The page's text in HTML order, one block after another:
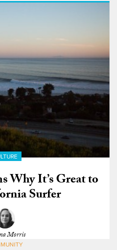
Why It’s Great to
Surfer
Morris